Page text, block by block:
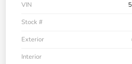
VIN
Stock #
Exterior
Interior